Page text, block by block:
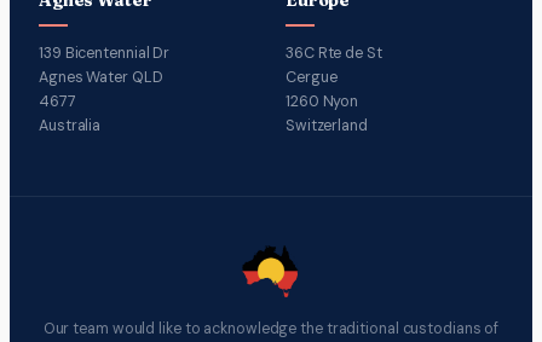
139 Bicentennial Dr
Agnes Water QLD
4677
Australia
36C Rte de St
Cergue
1260 Nyon
Switzerland
Our team would like to acknowledge the traditional custodians of